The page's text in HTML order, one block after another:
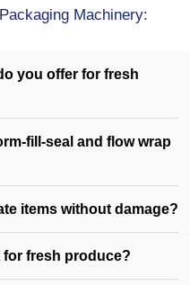
Machinery:
you offer for fresh
fill-seal and flow wrap
items without damage?
fresh produce?